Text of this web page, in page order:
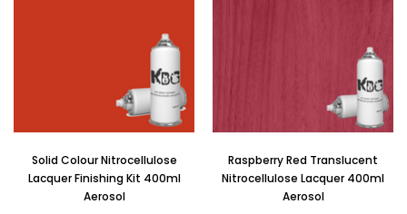
Solid Colour Nitrocellulose
Lacquer Finishing Kit 400ml
Aerosol
Raspberry Red Translucent
Nitrocellulose Lacquer 400ml
Aerosol